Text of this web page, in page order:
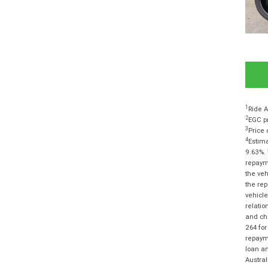
1 Ride
2EGC
3 Price
4
the
the
and
264
loan